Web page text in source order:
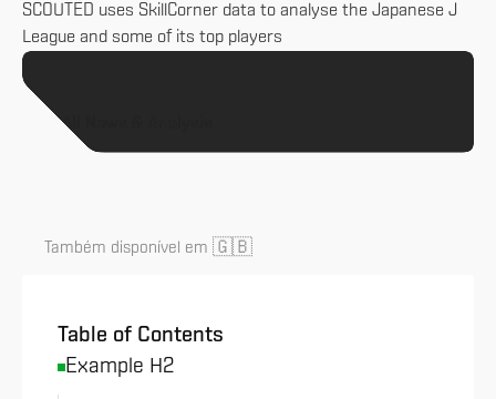
SCOUTED uses SkillCorner data to analyse the Japanese J
League and some of its top players
All News & Analysis
Também disponível em 🇬🇧
Table of Contents
Example H2